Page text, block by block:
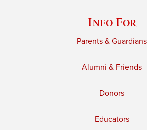
Info For
Parents & Guardians
Alumni & Friends
Donors
Educators